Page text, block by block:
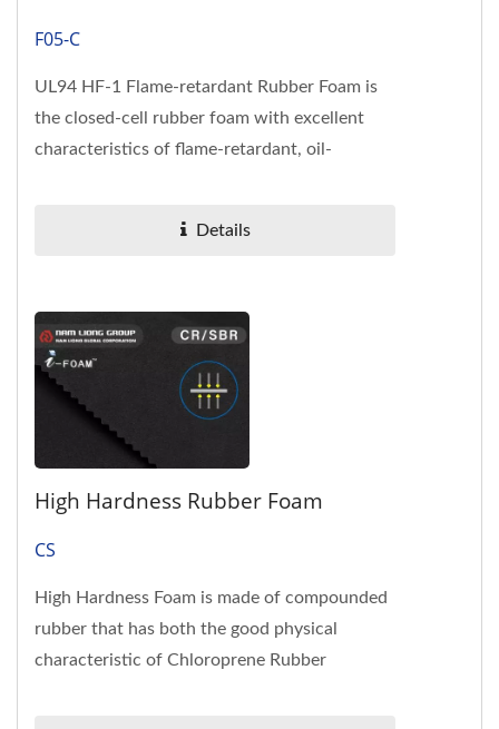
F05-C
UL94 HF-1 Flame-retardant Rubber Foam is
the closed-cell rubber foam with excellent
characteristics of flame-retardant, oil-
Details
High Hardness Rubber Foam
CS
High Hardness Foam is made of compounded
rubber that has both the good physical
characteristic of Chloroprene Rubber